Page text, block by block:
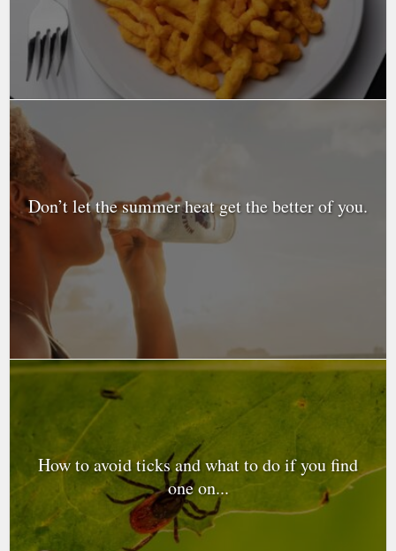
Don’t let the summer heat get the better of you.
How to avoid ticks and what to do if you find
one on...